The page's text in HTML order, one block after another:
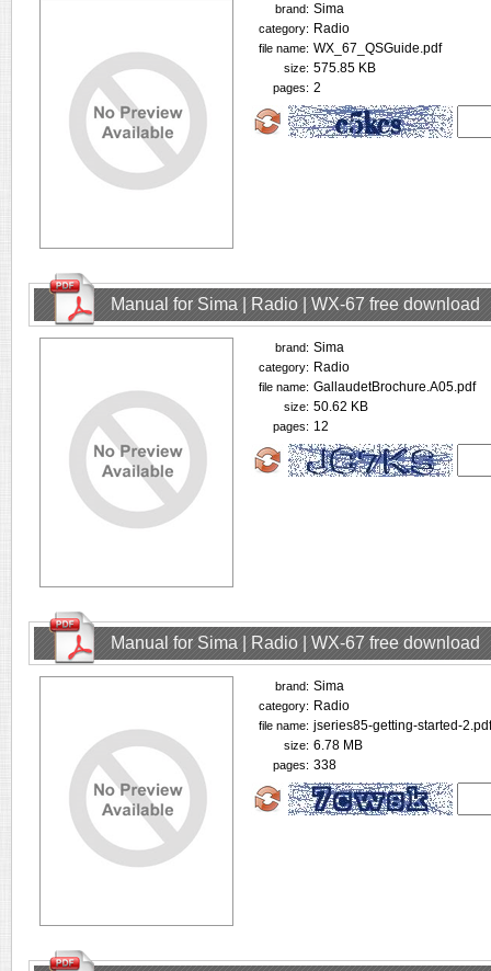
brand: Sima
category: Radio
file name: WX_67_QSGuide.pdf
size: 575.85 KB
pages: 2
Manual for Sima | Radio | WX-67 free download
brand: Sima
category: Radio
file name: GallaudetBrochure.A05.pdf
size: 50.62 KB
pages: 12
Manual for Sima | Radio | WX-67 free download
brand: Sima
category: Radio
file name: jseries85-getting-started-2.pdf
size: 6.78 MB
pages: 338